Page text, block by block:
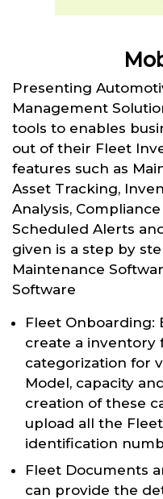
Presenting
Management
tools to enables
out of their Fleet
features such as
Asset Tracking,
Analysis,
Scheduled Alerts
given is a step by
Maintenance
Software
Fleet Onboarding:
create a
categorization for
Model, capacity
creation of these
upload all the
identification
Fleet Documents
can provide the